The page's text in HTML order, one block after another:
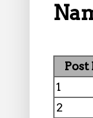
Post
1
2